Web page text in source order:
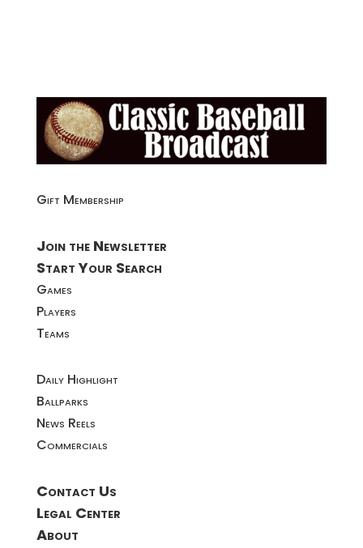
Gift Membership
Join the Newsletter
Start Your Search
Games
Players
Teams
Daily Highlight
Ballparks
News Reels
Commercials
Contact Us
Legal Center
About